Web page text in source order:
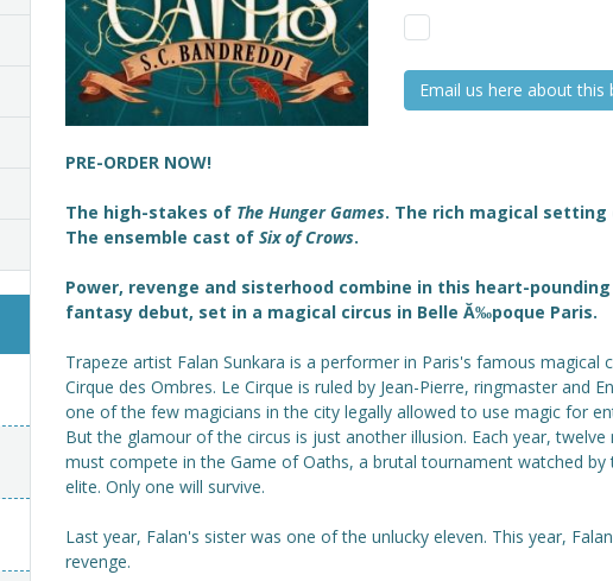
Email us here about this
PRE-ORDER NOW!
The high-stakes of The Hunger Games. The rich magical setting
The ensemble cast of Six of Crows.
Power, revenge and sisterhood combine in this heart-pounding
fantasy debut, set in a magical circus in Belle Ă‰poque Paris.
Trapeze artist Falan Sunkara is a performer in Paris's famous magical
Cirque des Ombres. Le Cirque is ruled by Jean-Pierre, ringmaster and
one of the few magicians in the city legally allowed to use magic for
But the glamour of the circus is just another illusion. Each year, twelve
must compete in the Game of Oaths, a brutal tournament watched by
elite. Only one will survive.
Last year, Falan's sister was one of the unlucky eleven. This year,
revenge.